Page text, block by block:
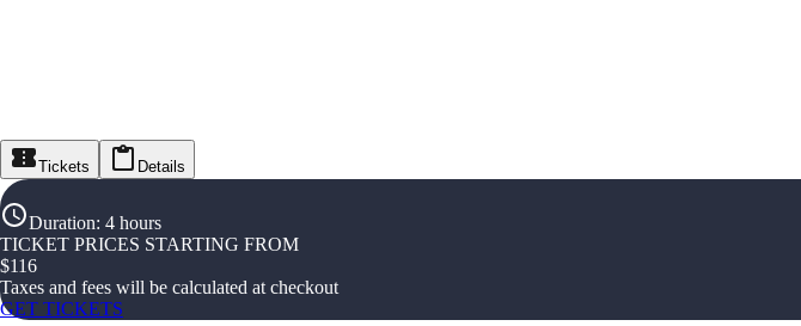
Tickets Details
Duration: 4 hours
TICKET PRICES STARTING FROM
$116
Taxes and fees will be calculated at checkout
GET TICKETS